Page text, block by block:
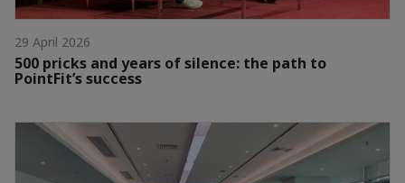
29 April 2026
500 pricks and years of silence: the path to
PointFit’s success